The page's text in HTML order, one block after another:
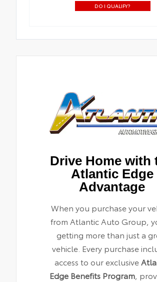
DO I QUALIFY?
Drive Home with
Atlantic Edge
Advantage
When you purchase your
from Atlantic Auto Group,
getting more than just a
vehicle. Every purchase
access to our exclusive
Edge Benefits Program,